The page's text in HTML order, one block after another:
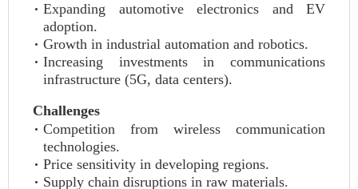
Expanding automotive electronics and EV
adoption.
Growth in industrial automation and robotics.
Increasing investments in communications
infrastructure (5G, data centers).
Challenges
Competition from wireless communication
technologies.
Price sensitivity in developing regions.
Supply chain disruptions in raw materials.